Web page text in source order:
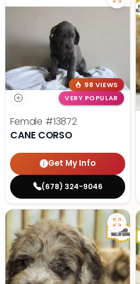
98 VIEWS
VERY POPULAR
Female #13872
CANE CORSO
Get My Info
(678) 324-9046